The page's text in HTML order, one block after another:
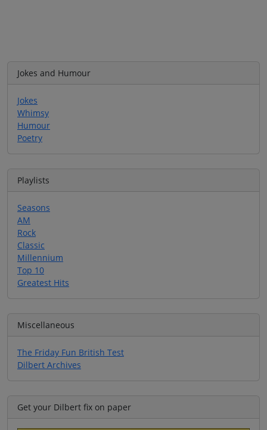
Jokes and Humour
Jokes
Whimsy
Humour
Poetry
Playlists
Seasons
AM
Rock
Classic
Millennium
Top 10
Greatest Hits
Miscellaneous
The Friday Fun British Test
Dilbert Archives
Get your Dilbert fix on paper